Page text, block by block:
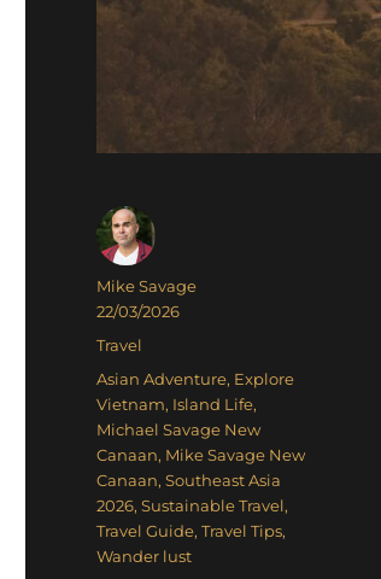
Author
Mike Savage
Posted
22/03/2026
Categories
Travel
Tags
Asian Adventure, Explore
Vietnam, Island Life,
Michael Savage New
Canaan, Mike Savage New
Canaan,Southeast Asia
2026,Sustainable Travel,
Travel Guide,Travel Tips,
Wander lust